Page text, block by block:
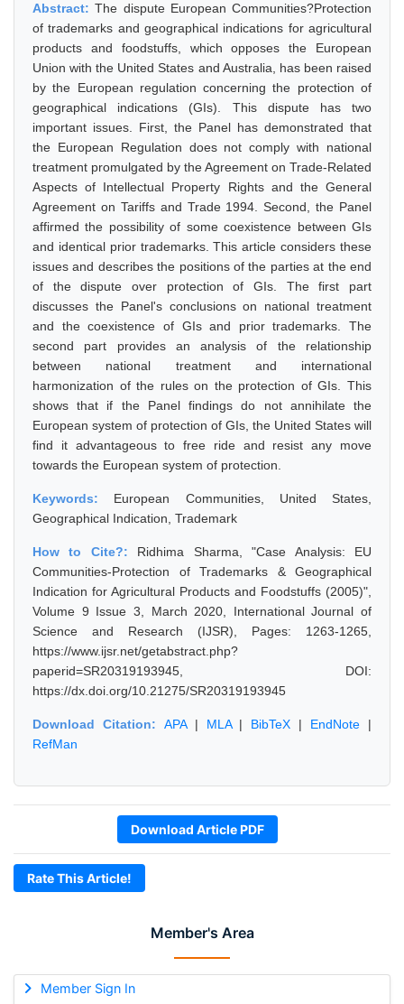
Member's Area
Member Sign In
Abstract:The dispute European Communities?Protection
of trademarks and geographical indications for agricultural
products and foodstuffs, which opposes the European
Union with the United States and Australia, has been raised
by the European regulation concerning the protection of
geographical indications (GIs). This dispute has two
important issues. First, the Panel has demonstrated that
the European Regulation does not comply with national
treatment promulgated by the Agreement on Trade-Related
Aspects of Intellectual Property Rights and the General
Agreement on Tariffs and Trade 1994. Second, the Panel
affirmed the possibility of some coexistence between GIs
and identical prior trademarks. This article considers these
issues and describes the positions of the parties at the end
of the dispute over protection of GIs. The first part
discusses the Panel's conclusions on national treatment
and the coexistence of GIs and prior trademarks. The
second part provides an analysis of the relationship
between national treatment and international
harmonization of the rules on the protection of GIs. This
shows that if the Panel findings do not annihilate the
European system of protection of GIs, the United States will
find it advantageous to free ride and resist any move
towards the European system of protection.
Keywords: European Communities, United States,
Geographical Indication, Trademark
How to Cite?: Ridhima Sharma, "Case Analysis: EU
Communities-Protection of Trademarks & Geographical
Indication for Agricultural Products and Foodstuffs (2005)",
Volume 9 Issue 3, March 2020, International Journal of
Science and Research (IJSR), Pages: 1263-1265,
https://www.ijsr.net/getabstract.php?
paperid=SR20319193945, DOI:
https://dx.doi.org/10.21275/SR20319193945
Download Citation: APA| MLA| BibTeX | EndNote |
RefMan
Download Article PDF
Rate This Article!